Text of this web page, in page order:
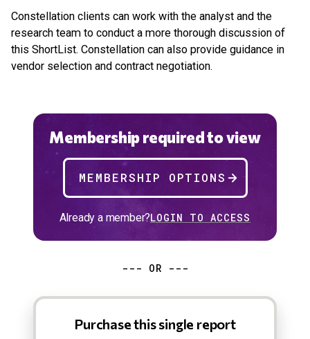
Constellation clients can work with the analyst and the
research team to conduct a more thorough discussion of
this ShortList. Constellation can also provide guidance in
vendor selection and contract negotiation.
Membership required to view
MEMBERSHIP OPTIONS
Already a member?LOGIN TO ACCESS
--- OR ---
Purchase this single report